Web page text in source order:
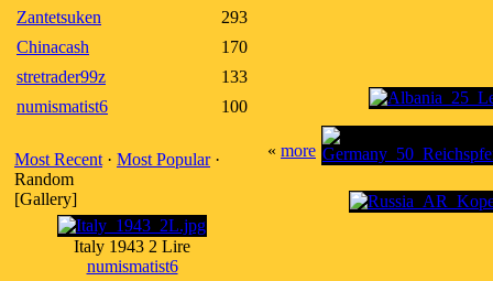
Zantetsuken
293
Chinacash
170
stretrader99z
133
numismatist6
100
Most Recent · Most Popular·
Random
[Gallery]
Italy 1943 2 Lire
numismatist6
« more